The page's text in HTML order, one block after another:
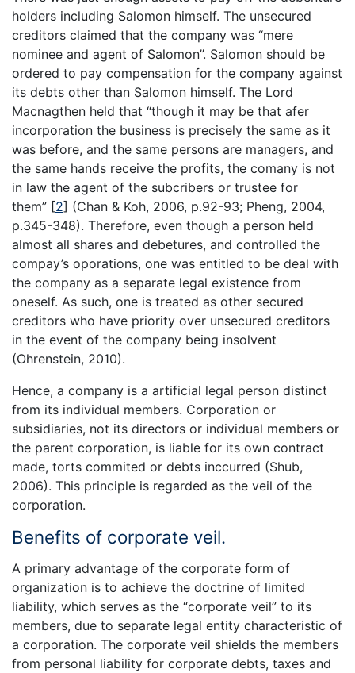
holders including Salomon himself. The unsecured
creditors claimed that the company was “mere
nominee and agent of Salomon”. Salomon should be
ordered to pay compensation for the company against
its debts other than Salomon himself. The Lord
Macnagthen held that “though it may be that afer
incorporation the business is precisely the same as it
was before, and the same persons are managers, and
the same hands receive the profits, the comany is not
in law the agent of the subcribers or trustee for
them” [2] (Chan & Koh, 2006, p.92-93; Pheng, 2004,
p.345-348). Therefore, even though a person held
almost all shares and debetures, and controlled the
compay’s oporations, one was entitled to be deal with
the company as a separate legal existence from
oneself. As such, one is treated as other secured
creditors who have priority over unsecured creditors
in the event of the company being insolvent
(Ohrenstein, 2010).
Hence, a company is a artificial legal person distinct
from its individual members. Corporation or
subsidiaries, not its directors or individual members or
the parent corporation, is liable for its own contract
made, torts commited or debts inccurred (Shub,
2006). This principle is regarded as the veil of the
corporation.
Benefits of corporate veil.
A primary advantage of the corporate form of
organization is to achieve the doctrine of limited
liability, which serves as the “corporate veil” to its
members, due to separate legal entity characteristic of
a corporation. The corporate veil shields the members
from personal liability for corporate debts, taxes and